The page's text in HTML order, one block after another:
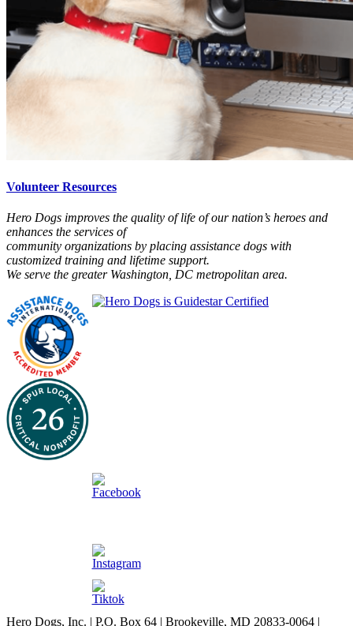
Volunteer Resources
Hero Dogs improves the quality of life of our nation’s heroes and
enhances the services of
community organizations by placing assistance dogs with
customized training and lifetime support.
We serve the greater Washington, DC metropolitan area.
Hero Dogs, Inc. | P.O. Box 64 | Brookeville, MD 20833-0064 |